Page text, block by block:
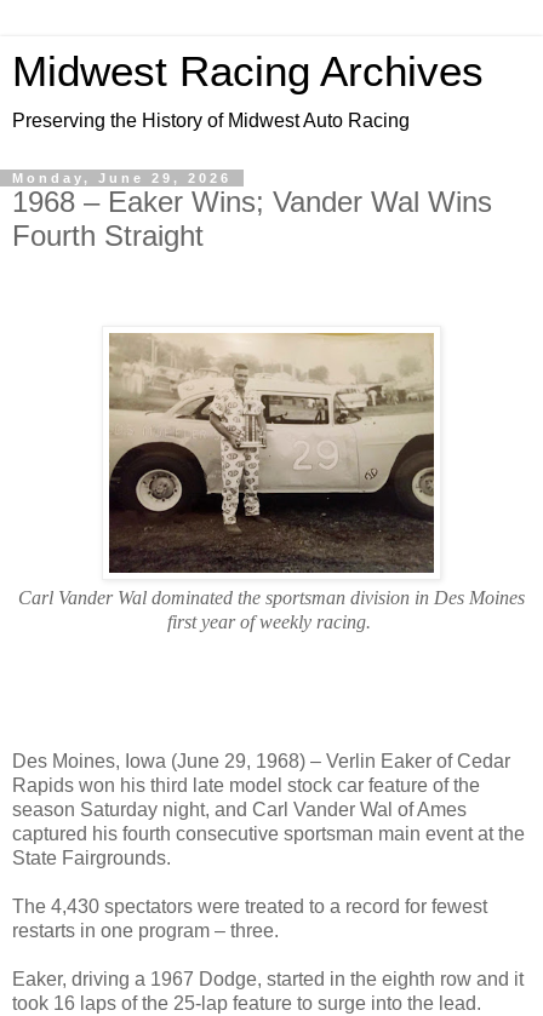
Midwest Racing Archives
Preserving the History of Midwest Auto Racing
Monday, June 29, 2026
1968 – Eaker Wins; Vander Wal Wins
Fourth Straight
Carl Vander Wal dominated the sportsman division in Des Moines
first year of weekly racing.
Des Moines, Iowa (June 29, 1968) – Verlin Eaker of Cedar
Rapids won his third late model stock car feature of the
season Saturday night, and Carl Vander Wal of Ames
captured his fourth consecutive sportsman main event at the
State Fairgrounds.
The 4,430 spectators were treated to a record for fewest
restarts in one program – three.
Eaker, driving a 1967 Dodge, started in the eighth row and it
took 16 laps of the 25-lap feature to surge into the lead.